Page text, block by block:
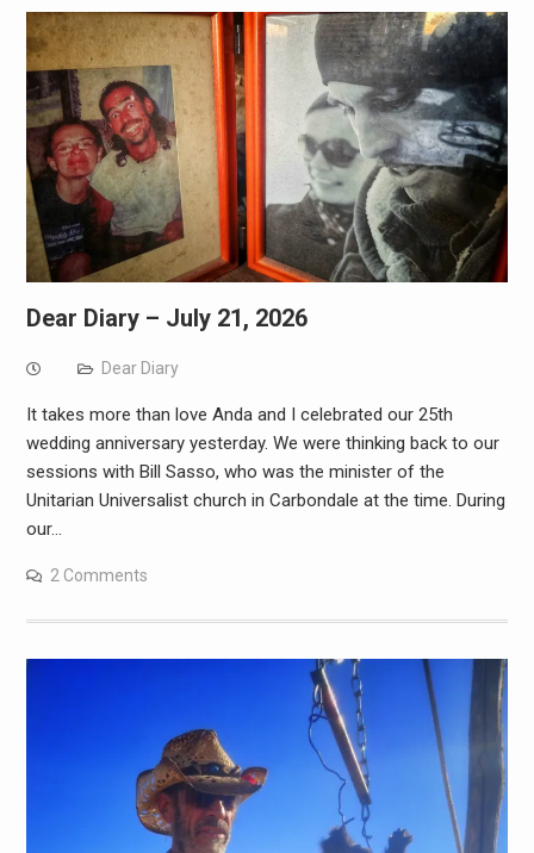
Dear Diary – July 21, 2026
Dear Diary
It takes more than love Anda and I celebrated our 25th
wedding anniversary yesterday. We were thinking back to our
sessions with Bill Sasso, who was the minister of the
Unitarian Universalist church in Carbondale at the time. During
our…
2 Comments